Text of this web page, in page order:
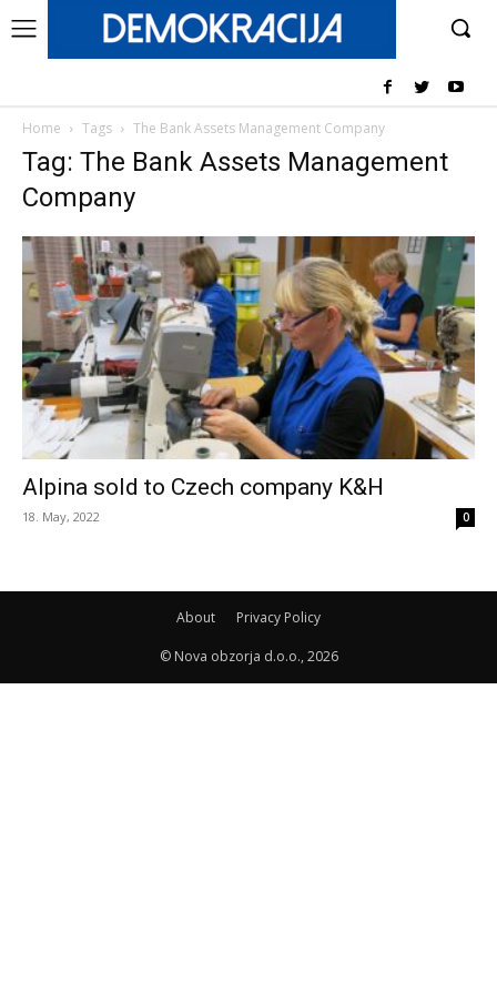
Home Tags The Bank Assets Management Company
Tag: The Bank Assets Management
Company
Alpina sold to Czech company K&H
18. May, 2022 0
About Privacy Policy
© Nova obzorja d.o.o., 2026